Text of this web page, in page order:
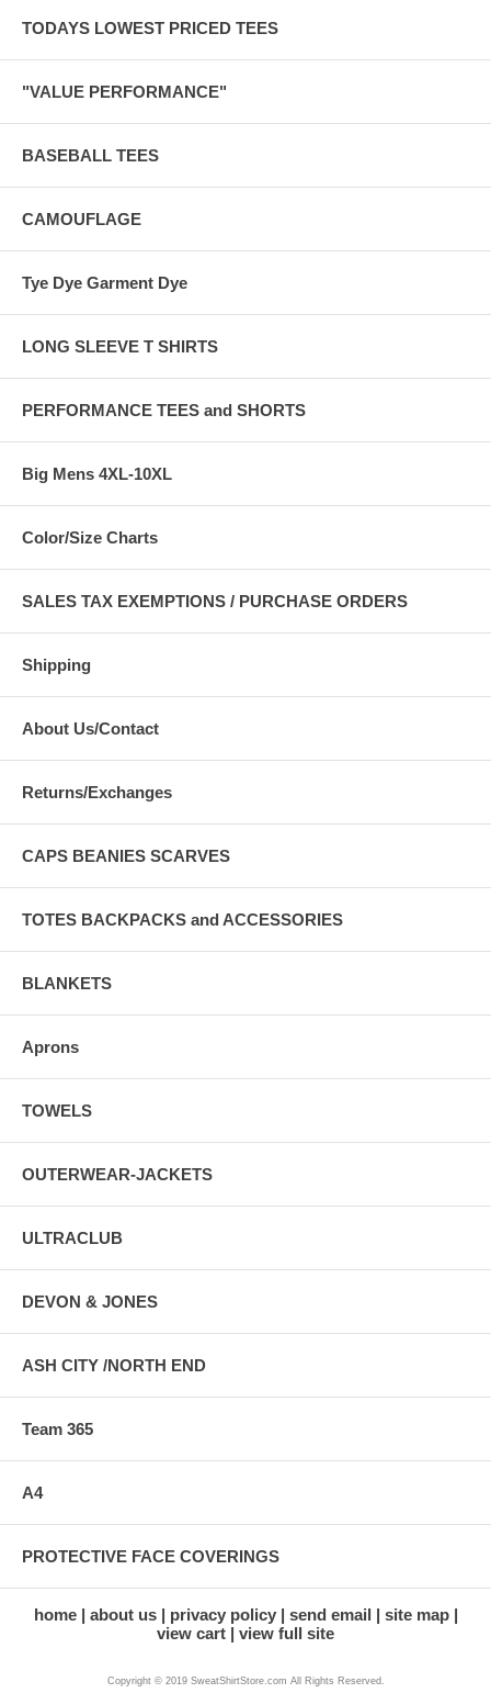
TODAYS LOWEST PRICED TEES
"VALUE PERFORMANCE"
BASEBALL TEES
CAMOUFLAGE
Tye Dye Garment Dye
LONG SLEEVE T SHIRTS
PERFORMANCE TEES and SHORTS
Big Mens 4XL-10XL
Color/Size Charts
SALES TAX EXEMPTIONS / PURCHASE ORDERS
Shipping
About Us/Contact
Returns/Exchanges
CAPS BEANIES SCARVES
TOTES BACKPACKS and ACCESSORIES
BLANKETS
Aprons
TOWELS
OUTERWEAR-JACKETS
ULTRACLUB
DEVON & JONES
ASH CITY /NORTH END
Team 365
A4
PROTECTIVE FACE COVERINGS
home about us privacy policy send email
site map
view cart
view full site
Copyright © 2019 SweatShirtStore.com All Rights Reserved.